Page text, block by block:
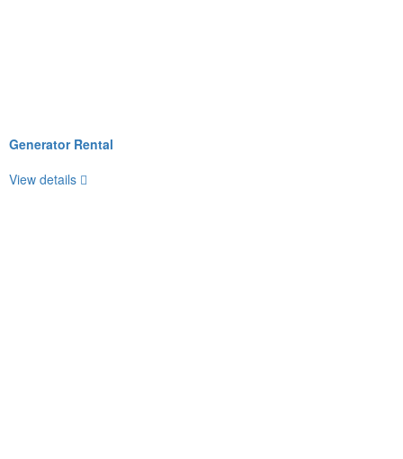
Generator Rental
View details